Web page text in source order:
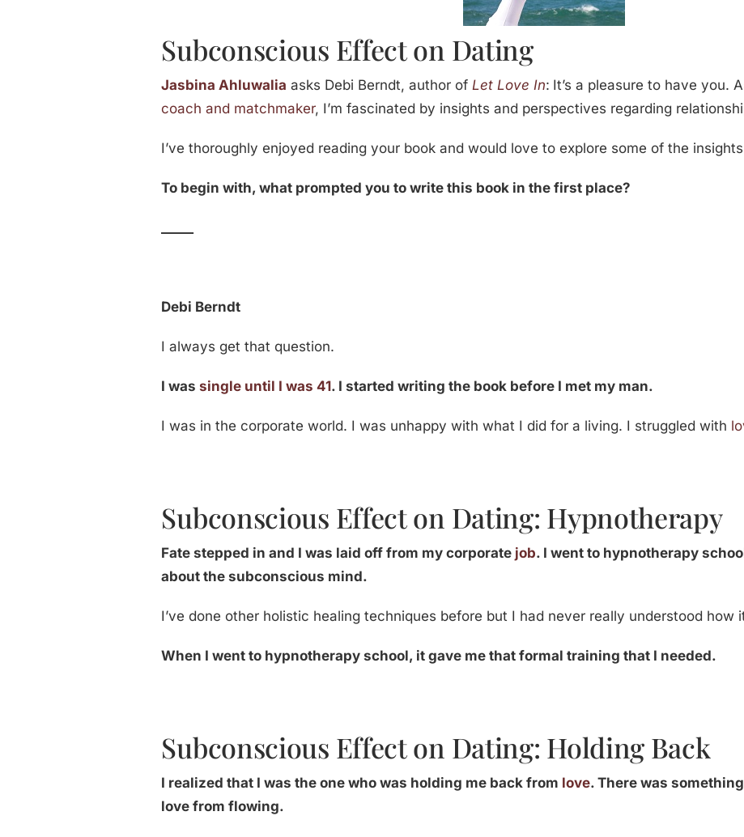
Subconscious Effect on Dating
Jasbina Ahluwalia asks Debi Berndt, author ofLet Love In: It’s a pleasure to have you.
coach and matchmaker, I’m fascinated by insights and perspectives regarding
I’ve thoroughly enjoyed reading your book and would love to explore some of the
To begin with, what prompted you to write this book in the first place?
Debi Berndt
I always get that question.
I wassingle until I was 41. I started writing the book before I met my man.
I was in the corporate world. I was unhappy with what I did for a living. I struggled with
Subconscious Effect on Dating: Hypnotherapy
Fate stepped in and I was laid off from my corporate job. I went to hypnotherapy
about the subconscious mind.
I’ve done other holistic healing techniques before but I had never really understood how
When I went to hypnotherapy school, it gave me that formal training that I needed.
Subconscious Effect on Dating: Holding Back
I realized that I was the one who was holding me back from love. There was
love from flowing.